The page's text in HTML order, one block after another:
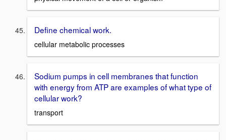
Define chemical work.
cellular metabolic processes
Sodium pumps in cell membranes that function
with energy from ATP are examples of what type of
cellular work?
transport